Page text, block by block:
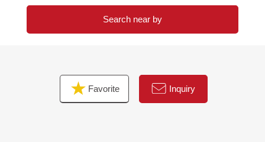
Search near by
Favorite Inquiry